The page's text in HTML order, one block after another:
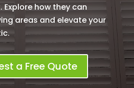
how they can
areas and elevate your
a Free Quote